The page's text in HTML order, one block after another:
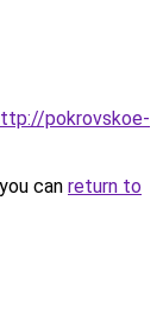
pokrovskoe-
can return to